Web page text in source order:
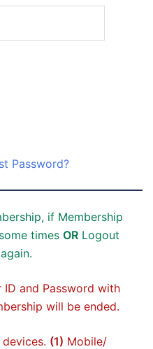
Password?
if Membership
times OR Logout
ID and Password with
will be ended.
(1) Mobile/